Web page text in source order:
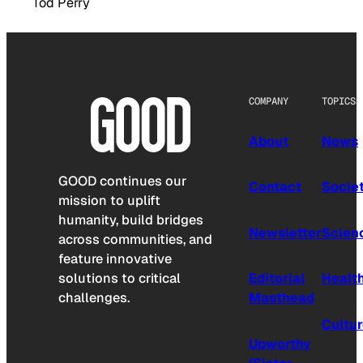
GOOD continues our
mission to uplift
humanity, build bridges
across communities, and
feature innovative
solutions to critical
challenges.
COMPANY
About
Contact
Newsletter
Editorial
Masthead
Upworthy
TOPICS
News